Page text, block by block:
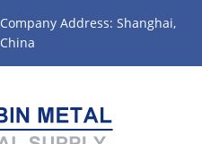
Company Address: Shanghai,
China